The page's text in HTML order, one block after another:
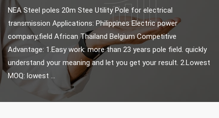
NEA Steel poles 20m Stee Utility Pole for electrical
transmission Applications: Philippines Electric power
company,field African Thailand Belgium Competitive
Advantage: 1.Easy work: more than 23 years pole field. quickly
understand your meaning and let you get your result. 2.Lowest
MOQ: lowest ...